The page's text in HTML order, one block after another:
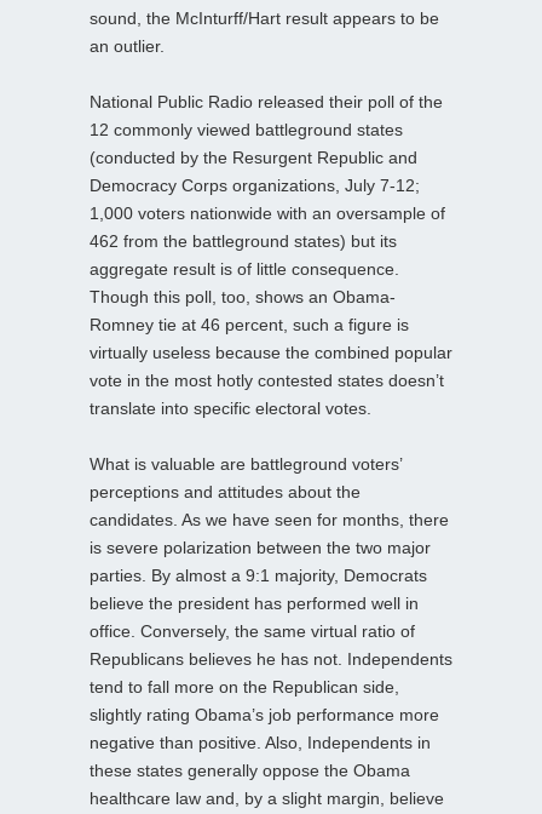
sound, the McInturff/Hart result appears to be
an outlier.
National Public Radio released their poll of the
12 commonly viewed battleground states
(conducted by the Resurgent Republic and
Democracy Corps organizations, July 7-12;
1,000 voters nationwide with an oversample of
462 from the battleground states) but its
aggregate result is of little consequence.
Though this poll, too, shows an Obama-
Romney tie at 46 percent, such a figure is
virtually useless because the combined popular
vote in the most hotly contested states doesn’t
translate into specific electoral votes.
What is valuable are battleground voters’
perceptions and attitudes about the
candidates. As we have seen for months, there
is severe polarization between the two major
parties. By almost a 9:1 majority, Democrats
believe the president has performed well in
office. Conversely, the same virtual ratio of
Republicans believes he has not. Independents
tend to fall more on the Republican side,
slightly rating Obama’s job performance more
negative than positive. Also, Independents in
these states generally oppose the Obama
healthcare law and, by a slight margin, believe